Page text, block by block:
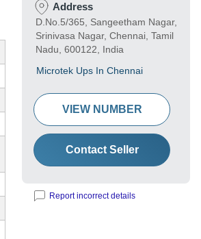
Address
D.No.5/365, Sangeetham Nagar,
Srinivasa Nagar, Chennai, Tamil
Nadu, 600122, India
Microtek Ups In Chennai
VIEW NUMBER
Contact Seller
Report incorrect details